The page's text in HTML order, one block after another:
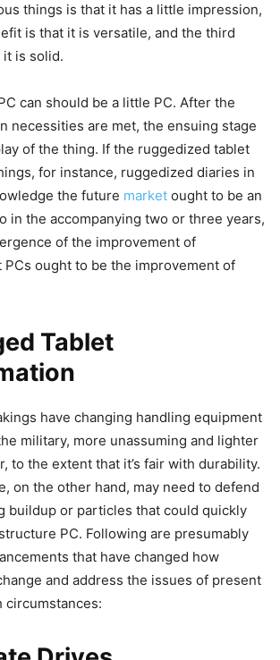
things is that it has a little impression,
is that it is versatile, and the third
it is solid.
can should be a little PC. After the
necessities are met, the ensuing stage
of the thing. If the ruggedized tablet
for instance, ruggedized diaries in
the future market ought to be an
in the accompanying two or three years,
of the improvement of
PCs ought to be the improvement of
Tablet
have changing handling equipment
military, more unassuming and lighter
to the extent that it’s fair with durability.
on the other hand, may need to defend
buildup or particles that could quickly
PC. Following are presumably
that have changed how
and address the issues of present
circumstances: